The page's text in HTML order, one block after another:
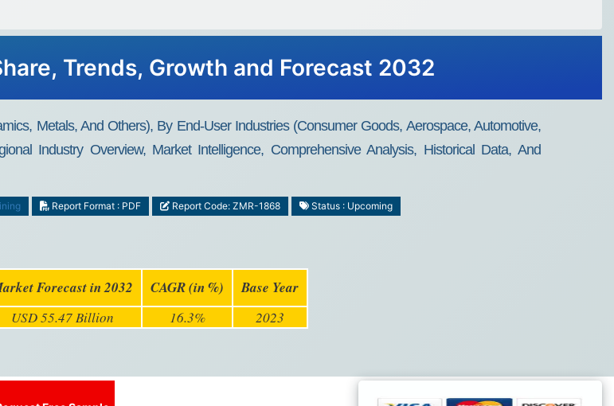
Trends, Growth and Forecast 2032
Metals, And Others), By End-User Industries (consumer Goods, Aerospace, Automotive,
Industry Overview, Market Intelligence, Comprehensive Analysis, Historical Data, And
Report Format : PDF Report Code: ZMR-1868 Status : Upcoming
Forecast in 2032 CAGR (in %) Base Year
USD 55.47 Billion 16.3% 2023